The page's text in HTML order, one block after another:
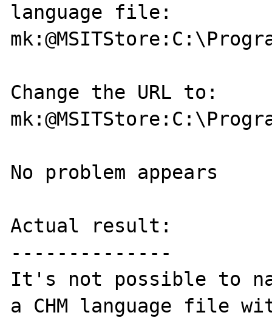
language file:
Change the URL to:
No problem appears
Actual result:
--------------
It's not possible to
a CHM language file